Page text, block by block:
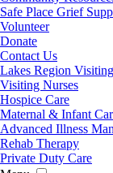
Safe Place Grief
Volunteer
Donate
Contact Us
Lakes Region
Visiting Nurses
Hospice Care
Maternal & Infant
Advanced Illness
Rehab Therapy
Private Duty Care